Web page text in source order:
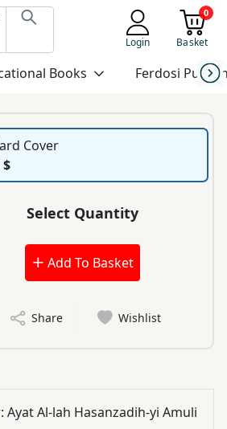
Login
0
Basket
Books Ferdosi
Cover
$
Select Quantity
Add To Basket
Share Wishlist
Al-lah Hasanzadih-yi Amuli